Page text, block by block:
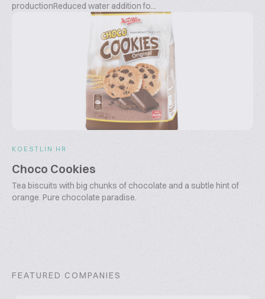
productionReduced water addition fo...
KOESTLIN HR
Choco Cookies
Tea biscuits with big chunks of chocolate and a subtle hint of
orange. Pure chocolate paradise.
FEATURED COMPANIES